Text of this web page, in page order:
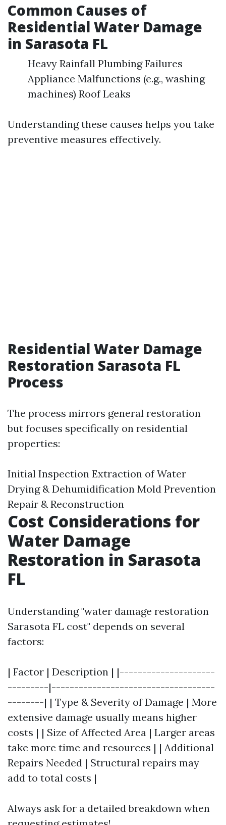
Common Causes of
Residential Water Damage
in Sarasota FL
Heavy Rainfall Plumbing Failures
Appliance Malfunctions (e.g., washing
machines) Roof Leaks
Understanding these causes helps you take
preventive measures effectively.
Residential Water Damage
Restoration Sarasota FL
Process
The process mirrors general restoration
but focuses specifically on residential
properties:
Initial Inspection Extraction of Water
Drying & Dehumidification Mold Prevention
Repair & Reconstruction
Cost Considerations for
Water Damage
Restoration in Sarasota
FL
Understanding "water damage restoration
Sarasota FL cost" depends on several
factors:
| Factor | Description | |---------------------
---------|------------------------------------
--------| | Type & Severity of Damage | More
extensive damage usually means higher
costs | | Size of Affected Area | Larger areas
take more time and resources | | Additional
Repairs Needed | Structural repairs may
add to total costs |
Always ask for a detailed breakdown when